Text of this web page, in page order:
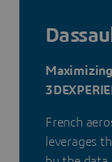
French
leverages